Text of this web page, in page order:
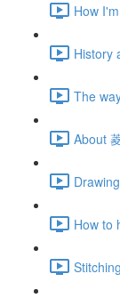
How
History
The
About
How to